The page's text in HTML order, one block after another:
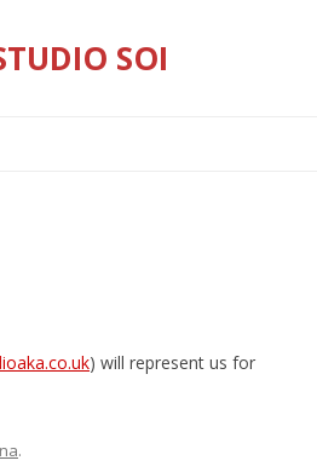
SOI
) will represent us for
.